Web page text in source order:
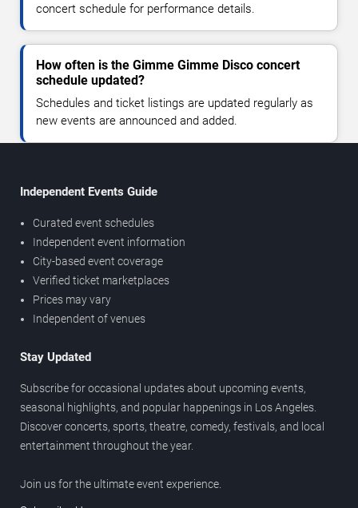
concert schedule for performance details.
How often is the Gimme Gimme Disco concert
schedule updated?
Schedules and ticket listings are updated regularly as
new events are announced and added.
Independent Events Guide
Curated event schedules
Independent event information
City-based event coverage
Verified ticket marketplaces
Prices may vary
Independent of venues
Stay Updated
Subscribe for occasional updates about upcoming events,
seasonal highlights, and popular happenings in Los Angeles.
Discover concerts, sports, theatre, comedy, festivals, and local
entertainment throughout the year.
Join us for the ultimate event experience.